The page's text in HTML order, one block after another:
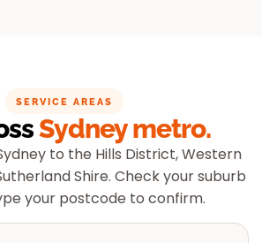
SERVICE AREAS
Sydney metro.
to the Hills District, Western
Shire. Check your suburb
your postcode to confirm.